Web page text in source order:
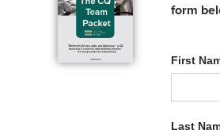
Related
form
First
Last